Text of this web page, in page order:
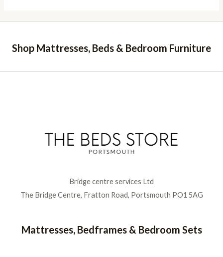
Shop Mattresses, Beds & Bedroom Furniture
Bridge centre services Ltd
The Bridge Centre, Fratton Road, Portsmouth PO1 5AG
Mattresses, Bedframes & Bedroom Sets